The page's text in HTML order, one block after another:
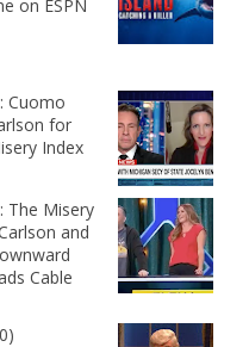
on ESPN
Cuomo
for
Index
The Misery
and
Cable